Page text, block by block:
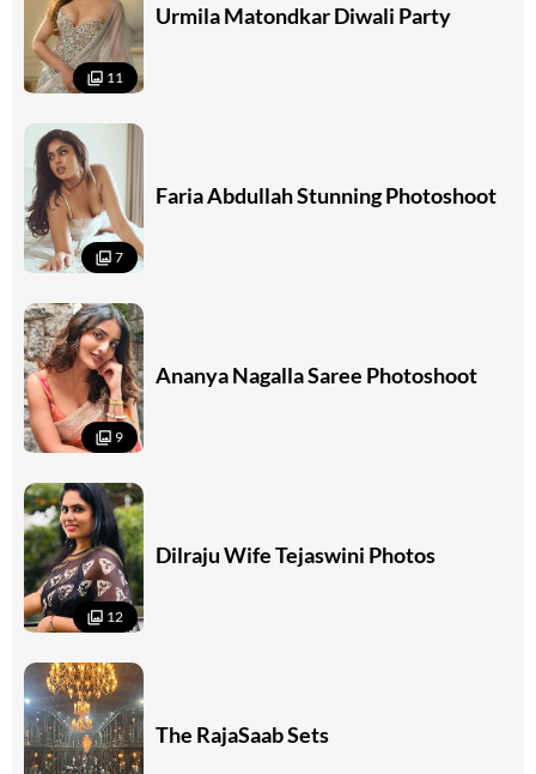
11
Urmila Matondkar Diwali Party
7
Faria Abdullah Stunning Photoshoot
9
Ananya Nagalla Saree Photoshoot
12
Dilraju Wife Tejaswini Photos
The RajaSaab Sets